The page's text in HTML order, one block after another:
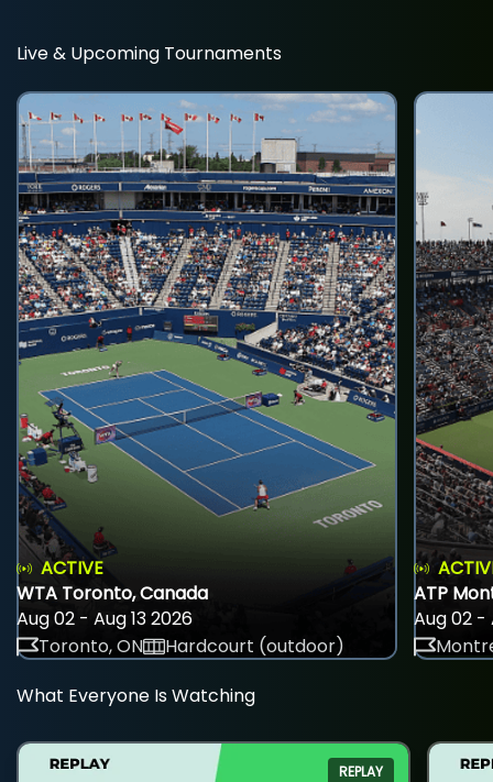
Live & Upcoming Tournaments
ACTIVE
WTA Toronto, Canada
Aug 02 - Aug 13 2026
Toronto, ON
Hardcourt (outdoor)
ATP
Aug 02 -
What Everyone Is Watching
REPLAY